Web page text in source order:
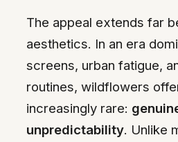
The appeal extends far
aesthetics. In an era
screens, urban fatigue,
routines, wildflowers
increasingly rare:
unpredictability. Unlike